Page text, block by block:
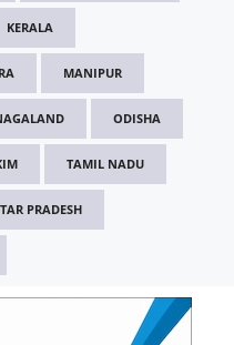
KERALA
MANIPUR
ODISHA
TAMIL NADU
PRADESH